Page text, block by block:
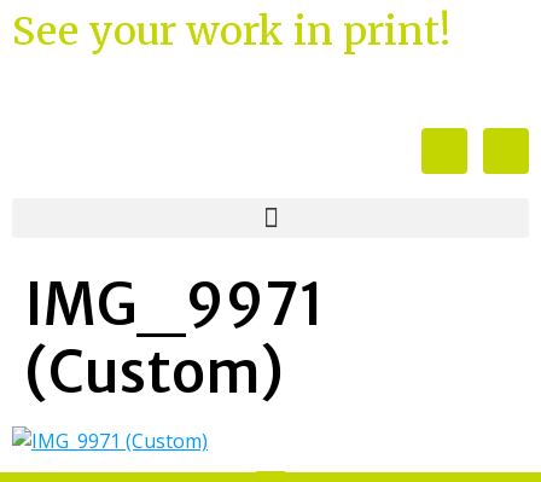
See your work in print!
IMG_9971
(Custom)